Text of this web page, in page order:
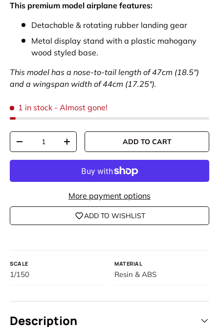
This premium model airplane features:
Detachable & rotating rubber landing gear
Metal display stand with a plastic mahogany
wood styled base.
This model has a nose-to-tail length of 47cm (18.5")
and a wingspan width of 44cm (17.25").
1 in stock - Almost gone!
Qty
DECREASE QUANTITYINCREASE QUANTITYADD TO CART
More payment options
ADD TO WISHLIST
SCALE
1/150
MATERIAL
Resin & ABS
Description